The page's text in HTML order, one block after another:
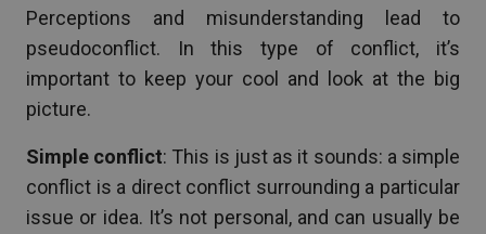
Perceptions and misunderstanding lead to
pseudoconflict. In this type of conflict, it’s
important to keep your cool and look at the big
picture.
Simple conflict: This is just as it sounds: a simple
conflict is a direct conflict surrounding a particular
issue or idea. It’s not personal, and can usually be